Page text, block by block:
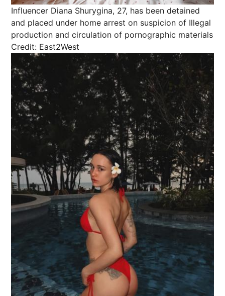
Influencer Diana Shurygina, 27, has been detained
and placed under home arrest on suspicion of Illegal
production and circulation of pornographic materials
Credit: East2West